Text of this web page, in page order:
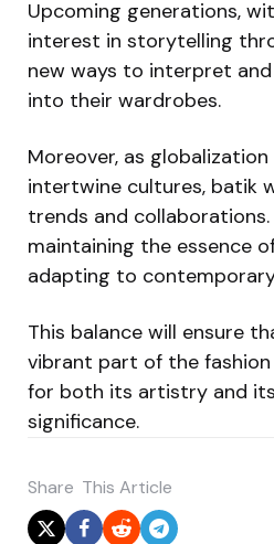
Upcoming generations,
interest in storytelling
new ways to interpret
into their wardrobes.
Moreover, as
intertwine cultures, batik
trends and collaborations.
maintaining the essence
adapting to
This balance will ensure
vibrant part of the
for both its artistry and
significance.
Share This Article